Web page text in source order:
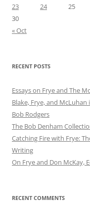
23
24 25
30
« Oct
RECENT POSTS
Essays on Frye and The
Blake, Frye, and McLuhan
Bob Rod​gers
The Bob Denham
Catching Fire with Frye:
Writing
On Frye and Don McKay,
RECENT COMMENTS